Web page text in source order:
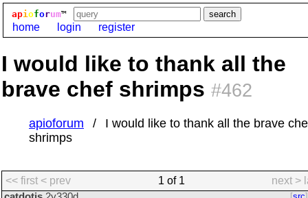
apioforum™
home login register
I would like to thank all the
brave chef shrimps #462
apioforum
I would like to thank all the brave
shrimps
<< first < prev 1 of 1 next >